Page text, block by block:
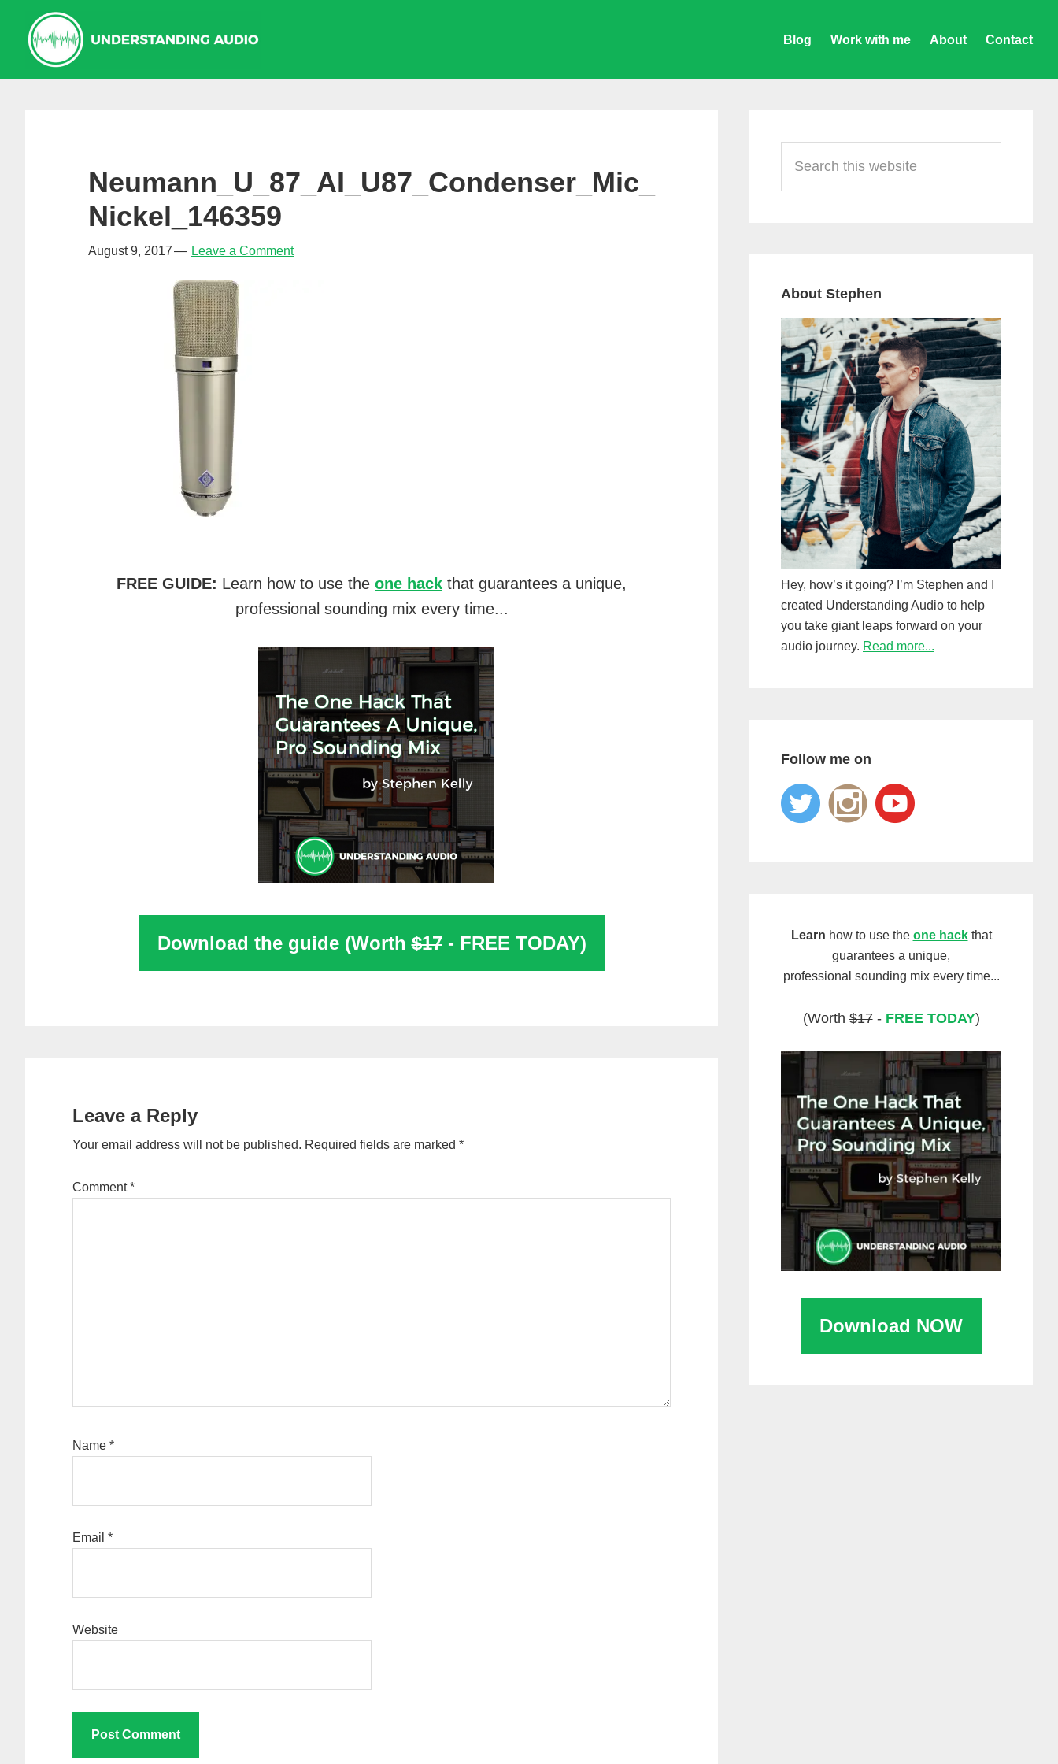
primary
primary
Blog Work with me About Contact
Neumann_U_87_AI_U87_Condenser_Mic_
Nickel_146359
August 9, 2017 Leave a Comment
FREE GUIDE: Learn how to use the one hack that guarantees a unique,
professional sounding mix every time...
Download the guide (Worth$17- FREE TODAY)
Leave a Reply
Your email address will not be published. Required fields are marked *
Comment*
Name *
Email *
Website
Sidebar
this
website
About Stephen
Hey, how’s it going? I’m Stephen and I
created Understanding Audio to help
you take giant leaps forward on your
audio journey. Read more...
Follow me on
Learn how to use the one hackthat
guarantees a unique,
professional sounding mix every time...
(Worth$17- FREE TODAY)
Download NOW